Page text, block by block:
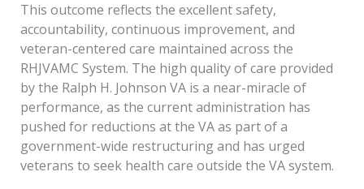
This outcome reflects the excellent safety,
accountability, continuous improvement, and
veteran-centered care maintained across the
RHJVAMC System. The high quality of care provided
by the Ralph H. Johnson VA is a near-miracle of
performance, as the current administration has
pushed for reductions at the VA as part of a
government-wide restructuring and has urged
veterans to seek health care outside the VA system.